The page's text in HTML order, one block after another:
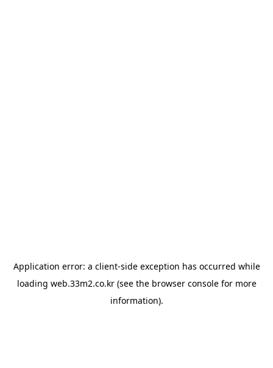
Application error: a client-side exception has occurred while
loading web.33m2.co.kr(see the browser consolefor more
information).